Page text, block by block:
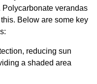
verandas
Below are some key
reducing sun
a shaded area